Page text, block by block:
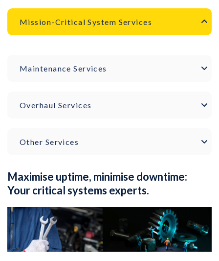
Mission-Critical System Services
Maintenance Services
Overhaul Services
Other Services
Maximise uptime, minimise downtime:
Your critical systems experts.